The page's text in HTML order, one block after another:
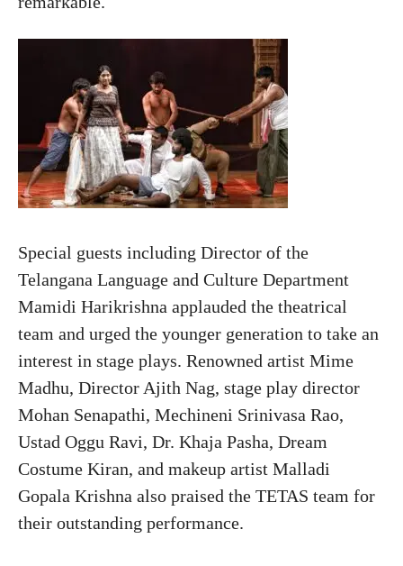
Special guests including Director of the
Telangana Language and Culture Department
Mamidi Harikrishna applauded the theatrical
team and urged the younger generation to take an
interest in stage plays. Renowned artist Mime
Madhu, Director Ajith Nag, stage play director
Mohan Senapathi, Mechineni Srinivasa Rao,
Ustad Oggu Ravi, Dr. Khaja Pasha, Dream
Costume Kiran, and makeup artist Malladi
Gopala Krishna also praised the TETAS team for
their outstanding performance.